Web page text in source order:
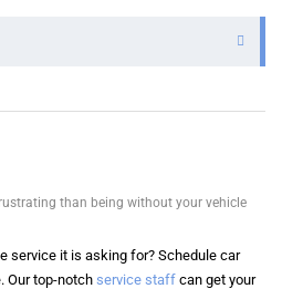
than being without your vehicle
service it is asking for? Schedule car
Our top-notch service staff can get your